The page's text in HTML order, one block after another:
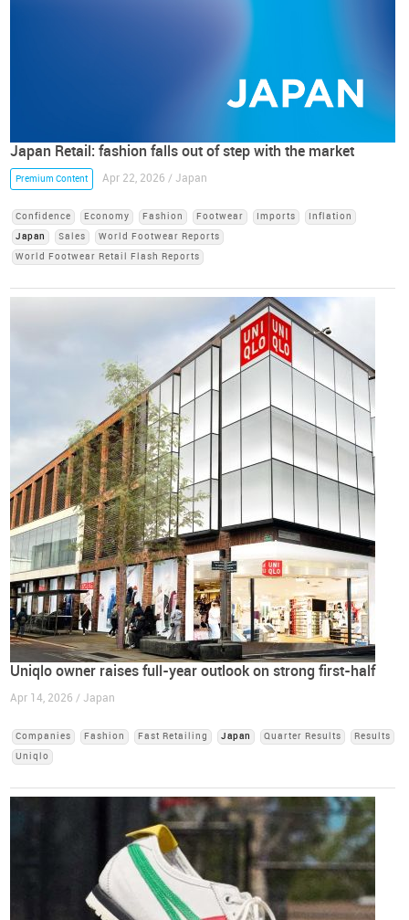
Japan Retail: fashion falls out of step with the market
Premium Content Apr 22, 2026 / Japan
Confidence Economy Fashion Footwear Imports
Inflation
Japan
Sales
World Footwear Reports
World Footwear Retail Flash Reports
Uniqlo owner raises full-year outlook on strong first-half
Apr 14, 2026 / Japan
Companies Fashion Fast Retailing Japan Quarter Results
Results
Uniqlo